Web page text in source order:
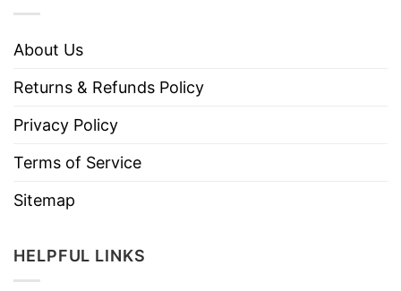
About Us
Returns & Refunds Policy
Privacy Policy
Terms of Service
Sitemap
HELPFUL LINKS